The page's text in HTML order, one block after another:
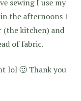
sewing I use my
the afternoons I
(the kitchen) and
of fabric.
lol 🙂 Thank you